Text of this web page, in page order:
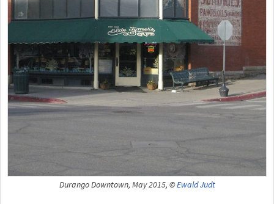
Durango Downtown, May 2015, ©Ewald Judt